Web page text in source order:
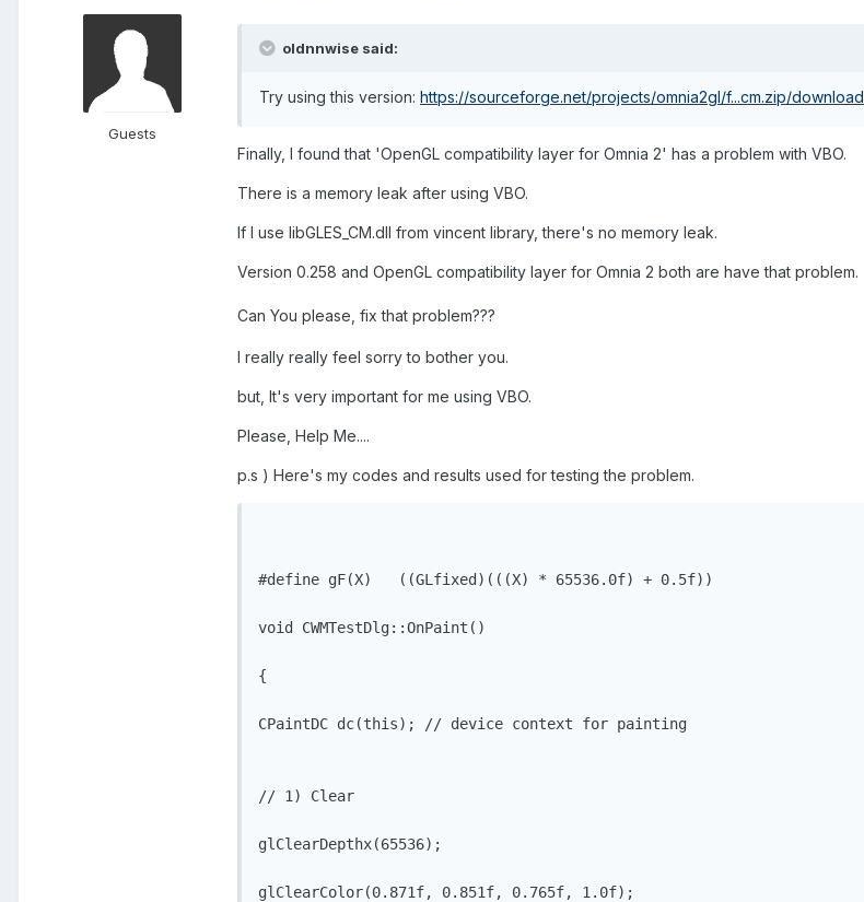
Guests
oldnnwise said:
Try using this version: https://sourceforge.net/projects/omnia2gl/f...cm.zip/download
Finally, I found that 'OpenGL compatibility layer for Omnia 2' has a problem with VBO.
There is a memory leak after using VBO.
If I use libGLES_CM.dll from vincent library, there's no memory leak.
Version 0.258 and OpenGL compatibility layer for Omnia 2 both are have that problem.
Can You please, fix that problem???
I really really feel sorry to bother you.
but, It's very important for me using VBO.
Please, Help Me....
p.s ) Here's my codes and results used for testing the problem.
#define gF(X)   ((GLfixed)(((X) * 65536.0f) + 0.5f))
void CWMTestDlg::OnPaint()
{
CPaintDC dc(this); // device context for painting
// 1) Clear
glClearDepthx(65536);
glClearColor(0.871f, 0.851f, 0.765f, 1.0f);